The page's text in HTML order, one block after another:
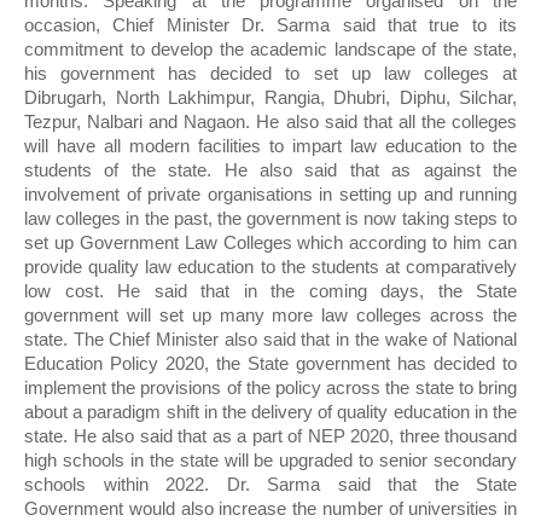
occasion, Chief Minister Dr. Sarma said that true to its
commitment to develop the academic landscape of the state,
his government has decided to set up law colleges at
Dibrugarh, North Lakhimpur, Rangia, Dhubri, Diphu, Silchar,
Tezpur, Nalbari and Nagaon. He also said that all the colleges
will have all modern facilities to impart law education to the
students of the state. He also said that as against the
involvement of private organisations in setting up and running
law colleges in the past, the government is now taking steps to
set up Government Law Colleges which according to him can
provide quality law education to the students at comparatively
low cost. He said that in the coming days, the State
government will set up many more law colleges across the
state. The Chief Minister also said that in the wake of National
Education Policy 2020, the State government has decided to
implement the provisions of the policy across the state to bring
about a paradigm shift in the delivery of quality education in the
state. He also said that as a part of NEP 2020, three thousand
high schools in the state will be upgraded to senior secondary
schools within 2022. Dr. Sarma said that the State
Government would also increase the number of universities in